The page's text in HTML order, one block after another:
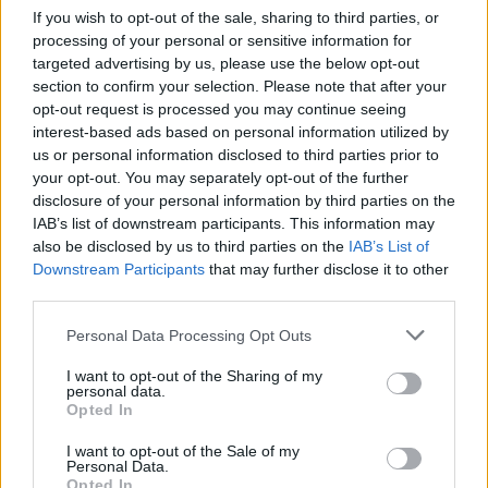
If you wish to opt-out of the sale, sharing to third parties, or
processing of your personal or sensitive information for
targeted advertising by us, please use the below opt-out
section to confirm your selection. Please note that after your
opt-out request is processed you may continue seeing
interest-based ads based on personal information utilized by
us or personal information disclosed to third parties prior to
your opt-out. You may separately opt-out of the further
disclosure of your personal information by third parties on the
IAB’s list of downstream participants. This information may
also be disclosed by us to third parties on the IAB’s List of
Downstream Participants that may further disclose it to other
Personal Data Processing Opt Outs
I want to opt-out of the Sharing of my
personal data.
Opted In
I want to opt-out of the Sale of my
Personal Data.